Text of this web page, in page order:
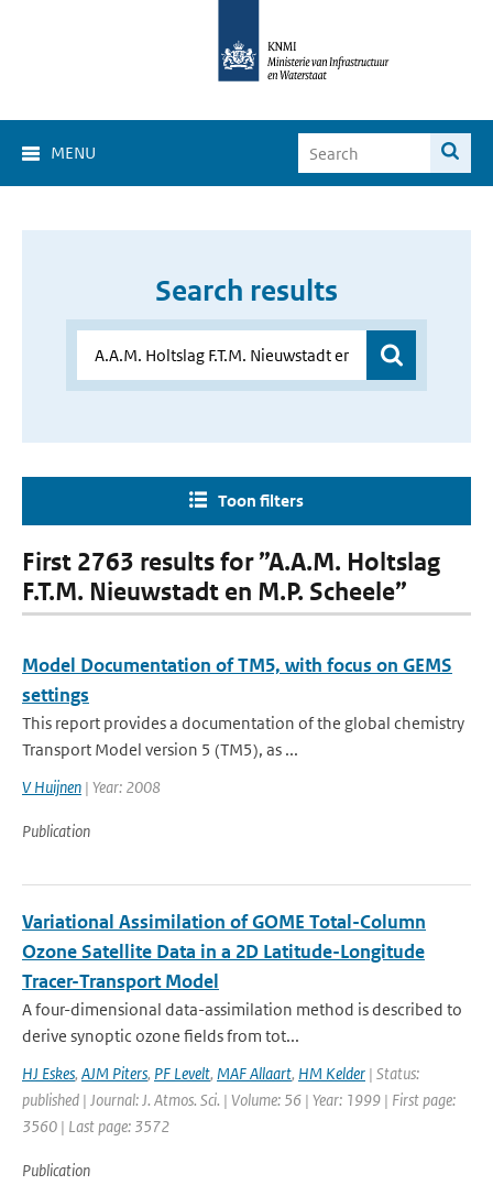
MENU
Search results
Toon filters
First 2763 results for ”A.A.M. Holtslag
F.T.M. Nieuwstadt en M.P. Scheele”
Model Documentation of TM5, with focus on GEMS
settings
This report provides a documentation of the global chemistry
Transport Model version 5 (TM5), as ...
V Huijnen | Year: 2008
Publication
Variational Assimilation of GOME Total-Column
Ozone Satellite Data in a 2D Latitude-Longitude
Tracer-Transport Model
A four-dimensional data-assimilation method is described to
derive synoptic ozone fields from tot...
HJ Eskes, AJM Piters, PF Levelt, MAF Allaart, HM Kelder | Status:
published | Journal: J. Atmos. Sci. | Volume: 56 | Year: 1999 | First page:
3560 | Last page: 3572
Publication